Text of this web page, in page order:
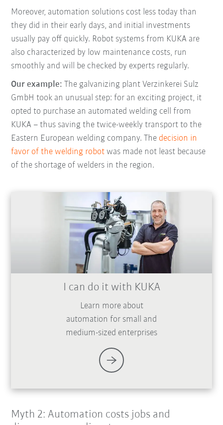
Moreover, automation solutions cost less today than
they did in their early days, and initial investments
usually pay off quickly. Robot systems from KUKA are
also characterized by low maintenance costs, run
smoothly and will be checked by experts regularly.
Our example:The galvanizing plant Verzinkerei Sulz
GmbH took an unusual step: for an exciting project, it
opted to purchase an automated welding cell from
KUKA – thus saving the twice-weekly transport to the
Eastern European welding company. The decision in
favor of the welding robot was made not least because
of the shortage of welders in the region.
I can do it with KUKA
Learn more about
automation for small and
medium-sized enterprises
Myth 2: Automation costs jobs and